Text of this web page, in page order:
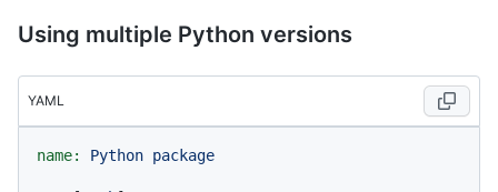
Using multiple Python versions
YAML
name: Python package